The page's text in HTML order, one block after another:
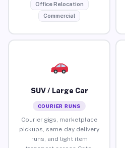
Office Relocation
Commercial
SUV / Large Car
COURIER RUNS
Courier gigs, marketplace
pickups, same-day delivery
runs, and light item